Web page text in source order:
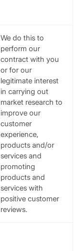
We do this to
perform our
contract with you
or for our
legitimate interest
in carrying out
market research to
improve our
customer
experience,
products and/or
services and
promoting
products and
services with
positive customer
reviews.